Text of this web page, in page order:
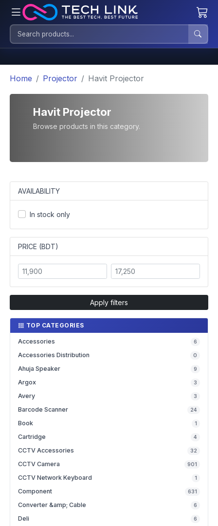
Home Projector Havit Projector
Havit Projector
Browse products in this category.
AVAILABILITY
In stock only
PRICE (BDT)
Apply filters
TOP CATEGORIES
Accessories 6
Accessories Distribution 0
Ahuja Speaker 9
Argox 3
Avery 3
Barcode Scanner 24
Book 1
Cartridge 4
CCTV Accessories 32
CCTV Camera 901
CCTV Network Keyboard 1
Component 631
Converter &amp; Cable 6
Deli 6